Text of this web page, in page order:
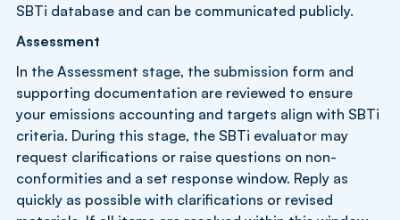
SBTi database and can be communicated publicly.
Assessment
In the Assessment stage, the submission form and
supporting documentation are reviewed to ensure
your emissions accounting and targets align with SBTi
criteria. During this stage, the SBTi evaluator may
request clarifications or raise questions on non-
conformities and a set response window. Reply as
quickly as possible with clarifications or revised